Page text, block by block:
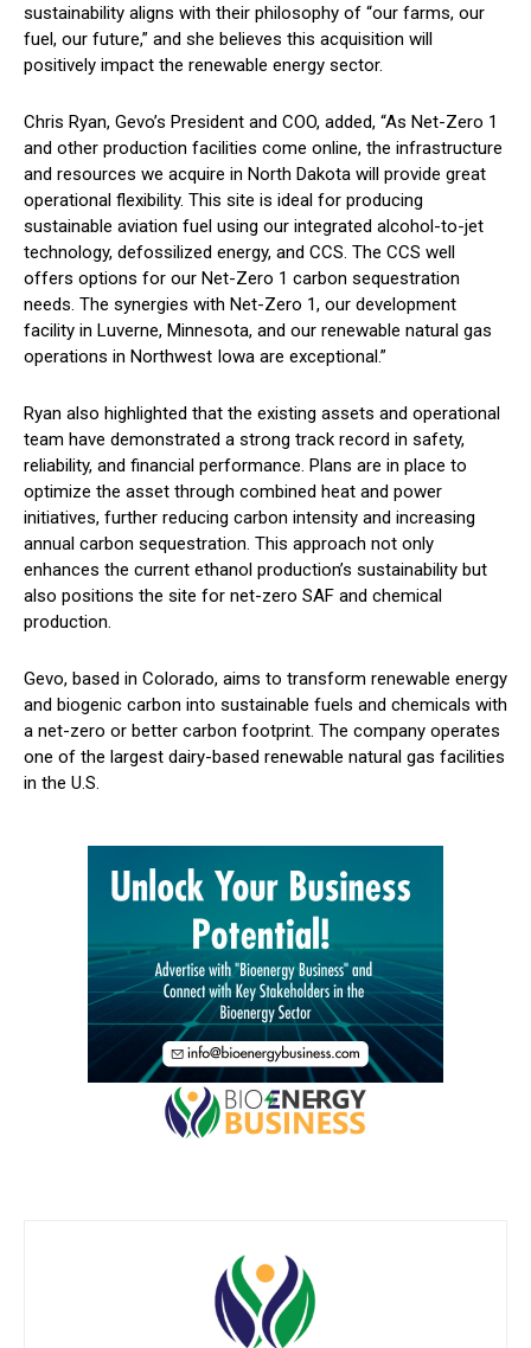
sustainability aligns with their philosophy of “our farms, our
fuel, our future,” and she believes this acquisition will
positively impact the renewable energy sector.
Chris Ryan, Gevo’s President and COO, added, “As Net-Zero 1
and other production facilities come online, the infrastructure
and resources we acquire in North Dakota will provide great
operational flexibility. This site is ideal for producing
sustainable aviation fuel using our integrated alcohol-to-jet
technology, defossilized energy, and CCS. The CCS well
offers options for our Net-Zero 1 carbon sequestration
needs. The synergies with Net-Zero 1, our development
facility in Luverne, Minnesota, and our renewable natural gas
operations in Northwest Iowa are exceptional.”
Ryan also highlighted that the existing assets and operational
team have demonstrated a strong track record in safety,
reliability, and financial performance. Plans are in place to
optimize the asset through combined heat and power
initiatives, further reducing carbon intensity and increasing
annual carbon sequestration. This approach not only
enhances the current ethanol production’s sustainability but
also positions the site for net-zero SAF and chemical
production.
Gevo, based in Colorado, aims to transform renewable energy
and biogenic carbon into sustainable fuels and chemicals with
a net-zero or better carbon footprint. The company operates
one of the largest dairy-based renewable natural gas facilities
in the U.S.